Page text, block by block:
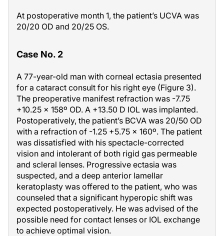
At postoperative month 1, the patient’s UCVA was
20/20 OD and 20/25 OS.
Case No. 2
A 77-year-old man with corneal ectasia presented
for a cataract consult for his right eye (Figure 3).
The preoperative manifest refraction was -7.75
+10.25 x 158º OD. A +13.50 D IOL was implanted.
Postoperatively, the patient’s BCVA was 20/50 OD
with a refraction of -1.25 +5.75 x 160º. The patient
was dissatisfied with his spectacle-corrected
vision and intolerant of both rigid gas permeable
and scleral lenses. Progressive ectasia was
suspected, and a deep anterior lamellar
keratoplasty was offered to the patient, who was
counseled that a significant hyperopic shift was
expected postoperatively. He was advised of the
possible need for contact lenses or IOL exchange
to achieve optimal vision.